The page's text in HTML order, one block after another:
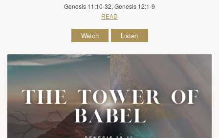
Genesis 11:10-32, Genesis 12:1-9
READ
Watch Listen